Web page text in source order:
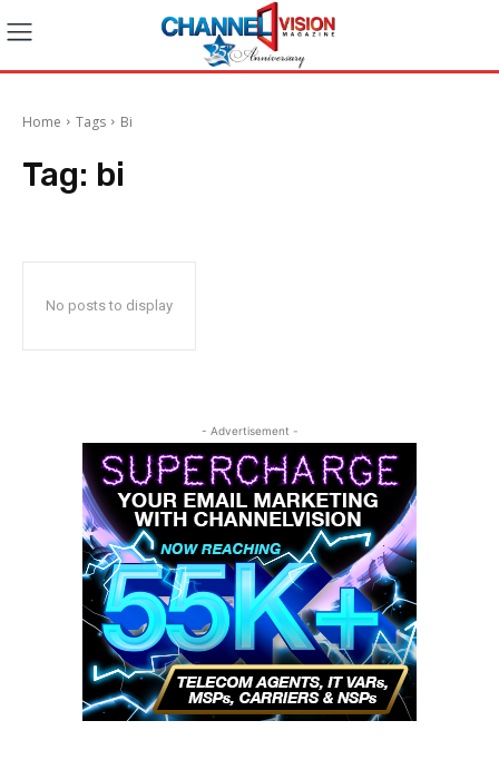
Home Tags Bi
Tag: bi
No posts to display
- Advertisement -